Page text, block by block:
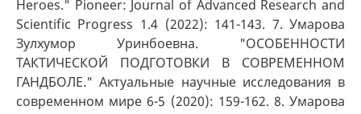
Heroes." Pioneer: Journal of Advanced Research and
Scientific Progress 1.4 (2022): 141-143. 7. Умарова
Зулхумор Уринбоевна. "ОСОБЕННОСТИ
ТАКТИЧЕСКОЙ ПОДГОТОВКИ В СОВРЕМЕННОМ
ГАНДБОЛЕ." Актуальные научные исследования в
современном мире 6-5 (2020): 159-162. 8. Умарова